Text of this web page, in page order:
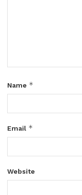
Name *
Email *
Website